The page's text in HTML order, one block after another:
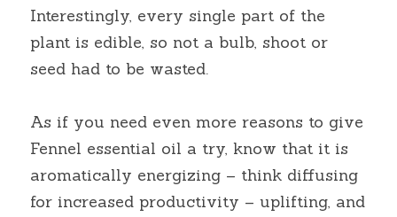
Interestingly, every single part of the
plant is edible, so not a bulb, shoot or
seed had to be wasted.
As if you need even more reasons to give
Fennel essential oil a try, know that it is
aromatically energizing – think diffusing
for increased productivity – uplifting, and